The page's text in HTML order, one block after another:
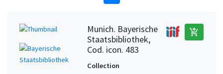
Munich. Bayerische
Staatsbibliothek,
Cod. icon. 483
add_shopping_cart
Collection